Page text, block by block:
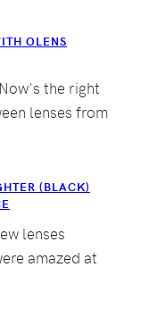
OLENS
the right
lenses from
(BLACK)
lenses
amazed at